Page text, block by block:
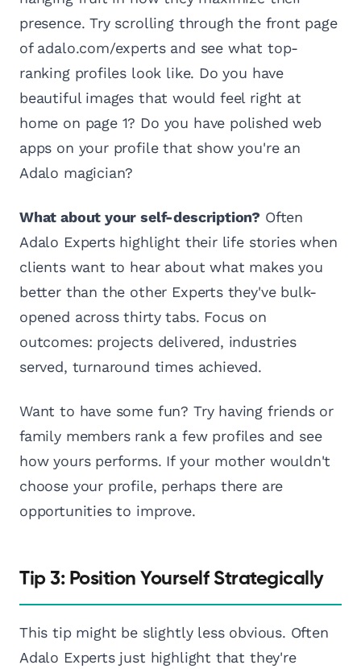
presence. Try scrolling through the front page
of adalo.com/experts and see what top-
ranking profiles look like. Do you have
beautiful images that would feel right at
home on page 1? Do you have polished web
apps on your profile that show you're an
Adalo magician?
What about your self-description? Often
Adalo Experts highlight their life stories when
clients want to hear about what makes you
better than the other Experts they've bulk-
opened across thirty tabs. Focus on
outcomes: projects delivered, industries
served, turnaround times achieved.
Want to have some fun? Try having friends or
family members rank a few profiles and see
how yours performs. If your mother wouldn't
choose your profile, perhaps there are
opportunities to improve.
Tip 3: Position Yourself Strategically
This tip might be slightly less obvious. Often
Adalo Experts just highlight that they're